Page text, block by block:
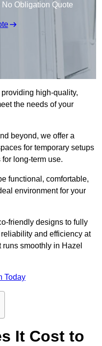
No Obligation Quote
high-quality,
the needs of your
beyond, we offer a
for temporary setups
long-term use.
functional, comfortable,
environment for your
friendly designs to fully
and efficiency at
smoothly in Hazel
Today
It Cost to